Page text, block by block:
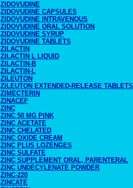
ZIDOVUDINE
ZIDOVUDINE CAPSULES
ZIDOVUDINE INTRAVENOUS
ZIDOVUDINE ORAL SOLUTION
ZIDOVUDINE SYRUP
ZIDOVUDINE TABLETS
ZILACTIN
ZILACTIN L LIQUID
ZILACTIN-B
ZILACTIN-L
ZILEUTON
ZILEUTON EXTENDED-RELEASE TABLETS
ZIMECTERIN
ZINACEF
ZINC
ZINC 50 MG PINK
ZINC ACETATE
ZINC CHELATED
ZINC OXIDE CREAM
ZINC PLUS LOZENGES
ZINC SULFATE
ZINC SUPPLEMENT ORAL, PARENTERAL
ZINC UNDECYLENATE POWDER
ZINC-220
ZINCATE